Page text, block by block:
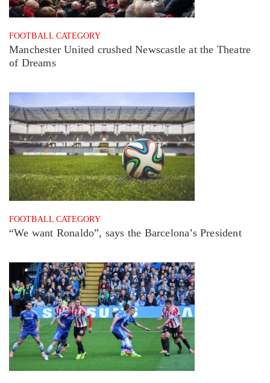
FOOTBALL CATEGORY
Manchester United crushed Newscastle at the Theatre
of Dreams
FOOTBALL CATEGORY
“We want Ronaldo”, says the Barcelona’s President